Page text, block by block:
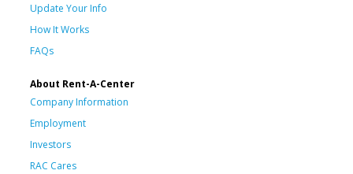
Update Your Info
How It Works
FAQs
About Rent-A-Center
Company Information
Employment
Investors
RAC Cares